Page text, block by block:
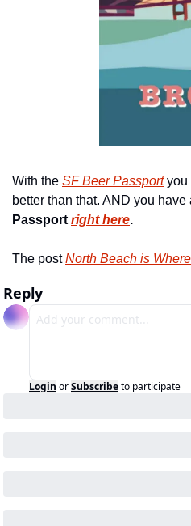
With the SF Beer Passport you
better than that. AND you
Passport right here.
The post North Beach is
Reply
Login orSubscribeto participate